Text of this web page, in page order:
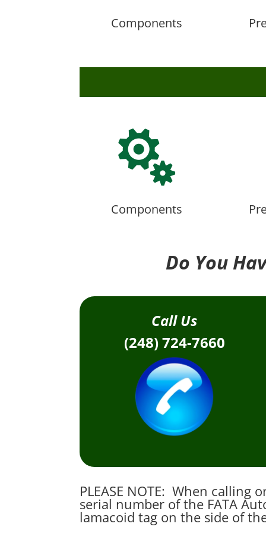
Components

Components
Do You
Call Us
(248) 724-7660
PLEASE NOTE: When
serial number of the FATA
lamacoid tag on the side of